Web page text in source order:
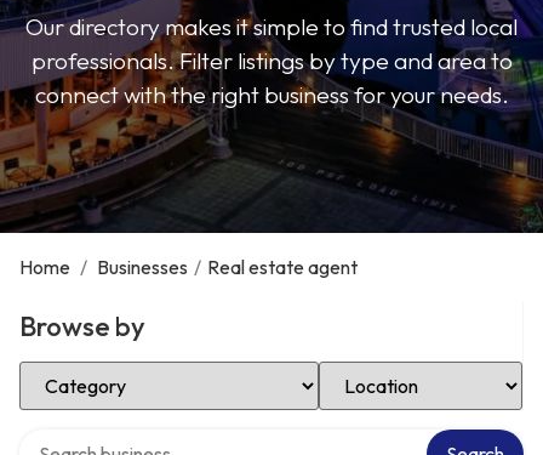
Our directory makes it simple to find trusted local
professionals. Filter listings by type and area to
connect with the right business for your needs.
Home / Businesses / Real estate agent
Browse by
Select Category Select Location